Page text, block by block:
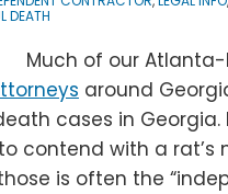
DEATH
Much of our
around
cases in Georgia.
contend with a
is often the